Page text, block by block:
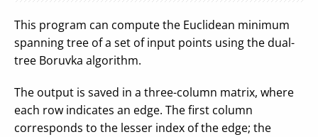
This program can compute the Euclidean minimum
spanning tree of a set of input points using the dual-
tree Boruvka algorithm.
The output is saved in a three-column matrix, where
each row indicates an edge. The first column
corresponds to the lesser index of the edge; the